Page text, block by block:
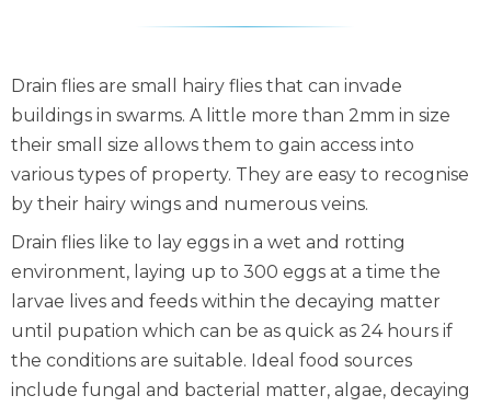
Drain flies are small hairy flies that can invade
buildings in swarms. A little more than 2mm in size
their small size allows them to gain access into
various types of property. They are easy to recognise
by their hairy wings and numerous veins.
Drain flies like to lay eggs in a wet and rotting
environment, laying up to 300 eggs at a time the
larvae lives and feeds within the decaying matter
until pupation which can be as quick as 24 hours if
the conditions are suitable. Ideal food sources
include fungal and bacterial matter, algae, decaying